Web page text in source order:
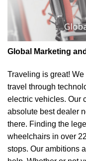
Global Marketing
Traveling is great!
travel through
electric vehicles. Our
absolute best dealer
there. Finding the
wheelchairs in over
stops. Our ambitions